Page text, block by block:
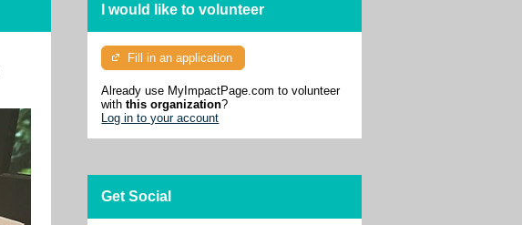
I would like to volunteer
Fill in an application
Already use MyImpactPage.com to volunteer
withthis organization?
Log in to your account
Get Social